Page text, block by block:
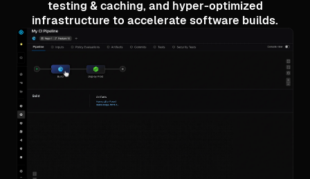
testing & caching, and hyper-optimized
infrastructure to accelerate software builds.